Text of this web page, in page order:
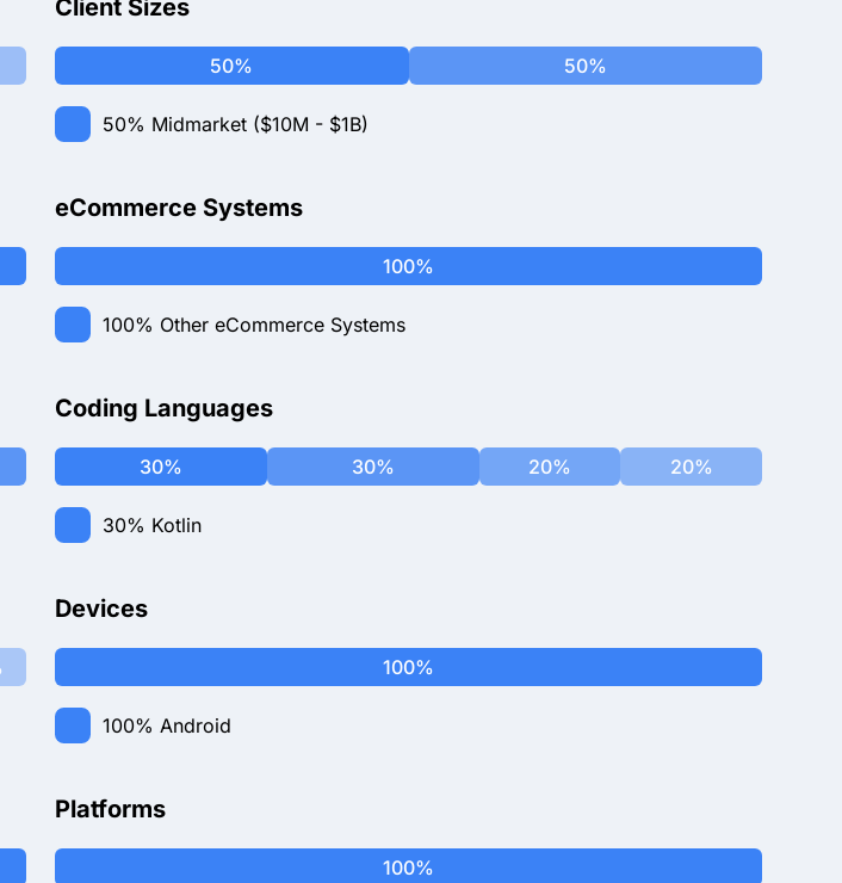
Client Sizes
50% 50%
50% Midmarket ($10M - $1B)
eCommerce Systems
100%
100% Other eCommerce Systems
Coding Languages
30% 30% 20% 20%
30% Kotlin
Devices
100%
100% Android
Platforms
100%